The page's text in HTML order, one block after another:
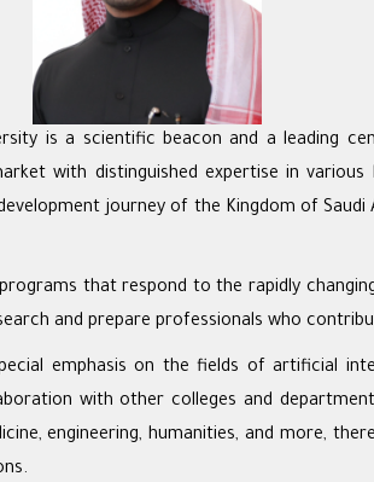
is a scientific beacon and a leading
with distinguished expertise in
journey of the Kingdom of
that respond to the rapidly
and prepare professionals who
emphasis on the fields of artificial
with other colleges and
engineering, humanities, and more,